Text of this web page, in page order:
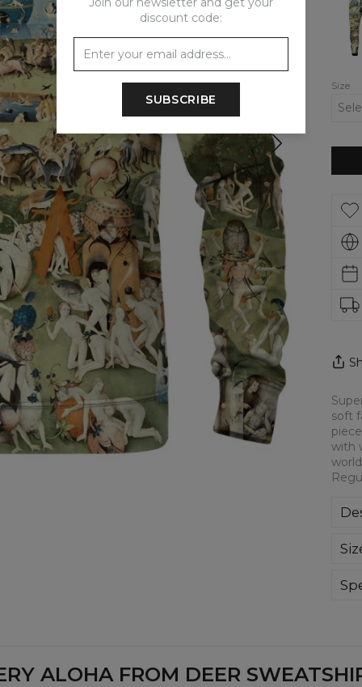
track
pants
Size
soft
with
ALOHA FROM DEER
discount code:
SUBSCRIBE